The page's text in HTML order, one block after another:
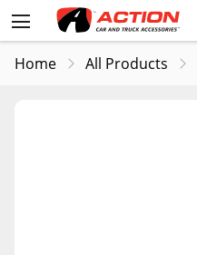
Home All Products